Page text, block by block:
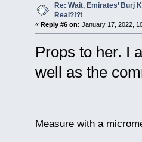
Re: Wait, Emirates’ Burj
Real?!?!
« Reply #6 on: January 17, 2022,
Props to her. I
well as the
Measure with a